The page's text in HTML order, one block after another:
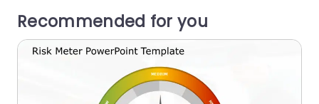
Recommended for you